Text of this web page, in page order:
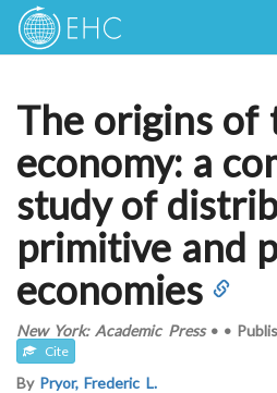
The origins of
economy: a
study of
primitive and
economies
New York: Academic Press• •
Cite
By Pryor, Frederic L.